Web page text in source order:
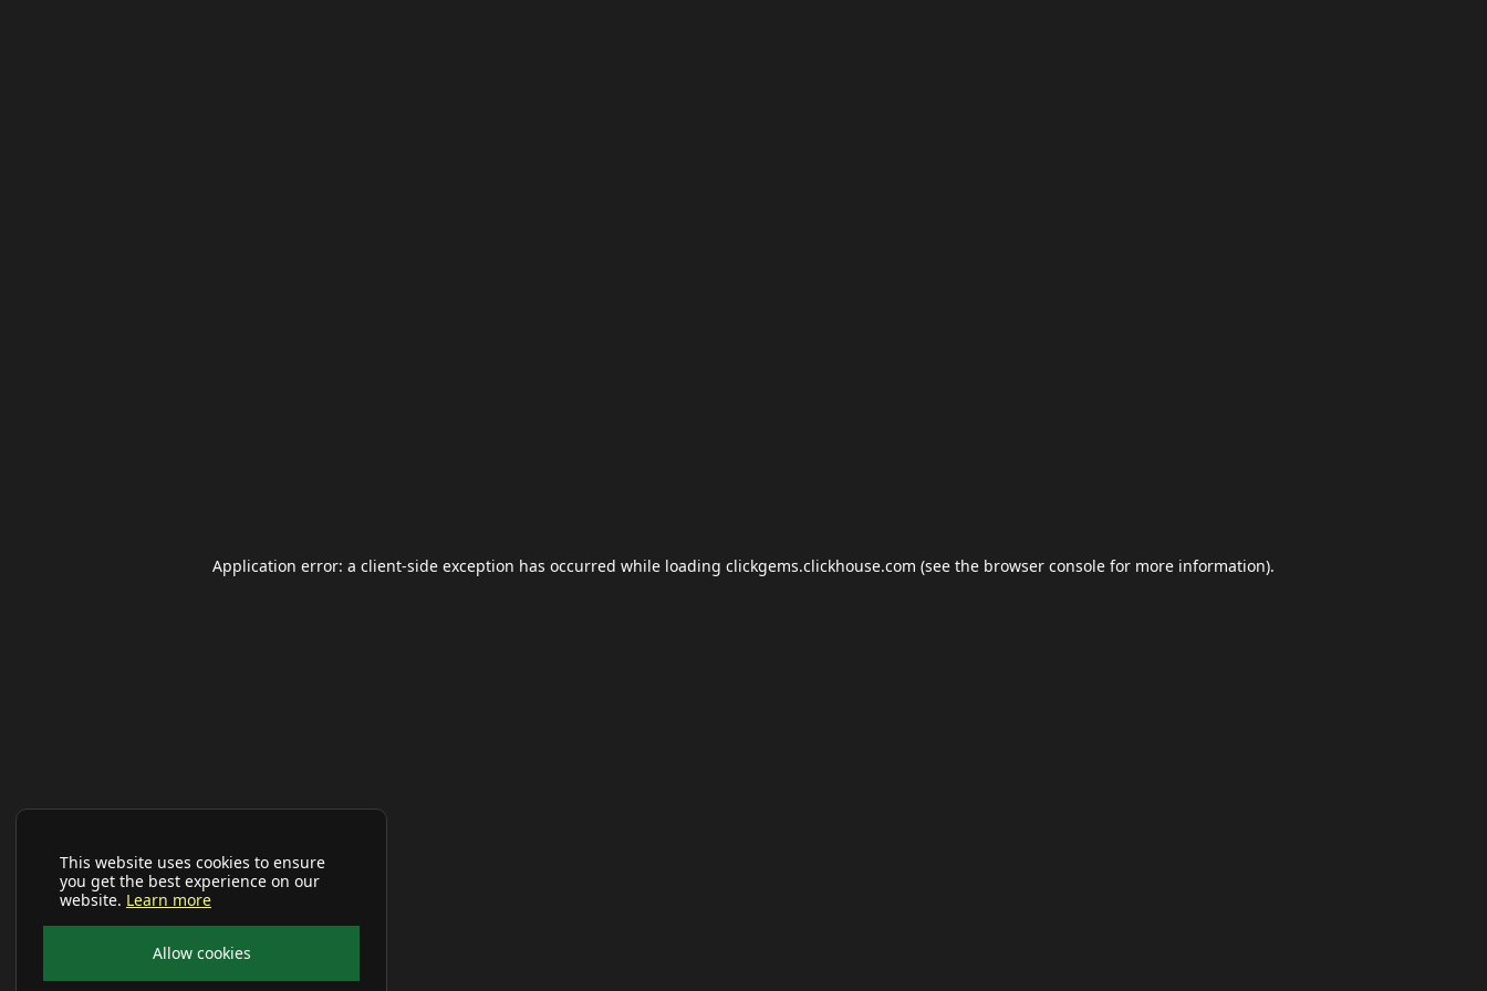
This website uses cookies to ensure
you get the best experience on our
website. Learn more
Allow cookies
Application error: a client-side exception has occurred while loading clickgems.clickhouse.com (see the browser console for more information).